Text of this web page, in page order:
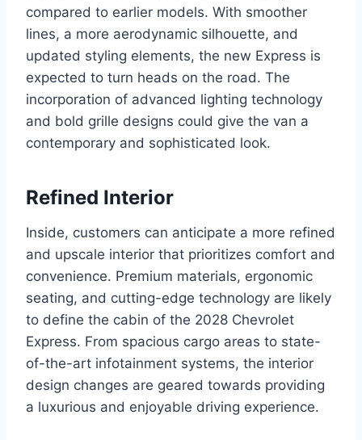
compared to earlier models. With smoother
lines, a more aerodynamic silhouette, and
updated styling elements, the new Express is
expected to turn heads on the road. The
incorporation of advanced lighting technology
and bold grille designs could give the van a
contemporary and sophisticated look.
Refined Interior
Inside, customers can anticipate a more refined
and upscale interior that prioritizes comfort and
convenience. Premium materials, ergonomic
seating, and cutting-edge technology are likely
to define the cabin of the 2028 Chevrolet
Express. From spacious cargo areas to state-
of-the-art infotainment systems, the interior
design changes are geared towards providing
a luxurious and enjoyable driving experience.